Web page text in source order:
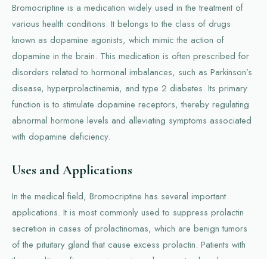
Bromocriptine is a medication widely used in the treatment of
various health conditions. It belongs to the class of drugs
known as dopamine agonists, which mimic the action of
dopamine in the brain. This medication is often prescribed for
disorders related to hormonal imbalances, such as Parkinson’s
disease, hyperprolactinemia, and type 2 diabetes. Its primary
function is to stimulate dopamine receptors, thereby regulating
abnormal hormone levels and alleviating symptoms associated
with dopamine deficiency.
Uses and Applications
In the medical field, Bromocriptine has several important
applications. It is most commonly used to suppress prolactin
secretion in cases of prolactinomas, which are benign tumors
of the pituitary gland that cause excess prolactin. Patients with